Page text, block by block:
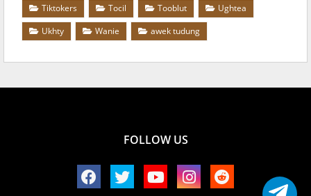
Tiktokers
Tocil Tooblut
Ughtea
Ukhty
Wanie awek tudung
FOLLOW US